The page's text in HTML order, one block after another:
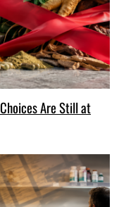
Are Still at